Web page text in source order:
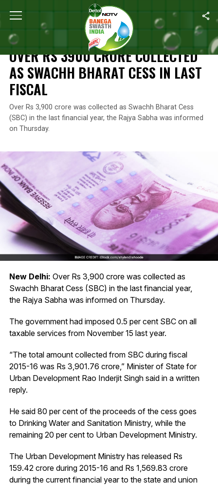
Home Over Rs 3900 Crore Collected As Swachh
NEWS
OVER RS 3900 CRORE COLLECTED
AS SWACHH BHARAT CESS IN LAST
FISCAL
Over Rs 3,900 crore was collected as Swachh Bharat Cess
(SBC) in the last financial year, the Rajya Sabha was informed
on Thursday.
New Delhi: Over Rs 3,900 crore was collected as
Swachh Bharat Cess (SBC) in the last financial year,
the Rajya Sabha was informed on Thursday.
The government had imposed 0.5 per cent SBC on all
taxable services from November 15 last year.
“The total amount collected from SBC during fiscal
2015-16 was Rs 3,901.76 crore,” Minister of State for
Urban Development Rao Inderjit Singh said in a written
reply.
He said 80 per cent of the proceeds of the cess goes
to Drinking Water and Sanitation Ministry, while the
remaining 20 per cent to Urban Development Ministry.
The Urban Development Ministry has released Rs
159.42 crore during 2015-16 and Rs 1,569.83 crore
during the current financial year to the state and union